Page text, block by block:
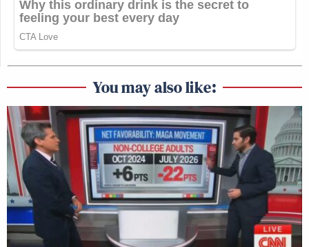
We need to bring back public shame
The court document *explicitly* says
he is protected from deportation. He
was *not* convicted of being a gang
member.
Vance, Trump, Elon and their cronies
lie without any shame. It's a sign of
deep moral rot.
https://t.co/4tpkKLXHVY
You may also like: